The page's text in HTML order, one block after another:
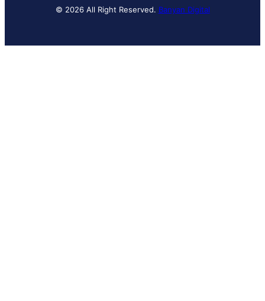
© 2026 All Right Reserved. Banyan Digital